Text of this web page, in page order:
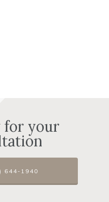
for your
644-1940